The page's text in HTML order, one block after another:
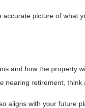
picture of what
and how the property
retirement, think
aligns with your future